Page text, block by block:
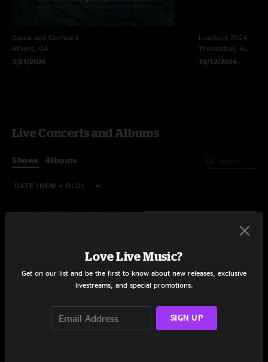
Dazed and Confused
Athens, GA
3/21/2026
Livestock 2024
Thomaston, AL
10/12/2024
Live Concerts and Albums
Shows Albums
Love Live Music?
Get on our list and be the first to know about new releases, exclusive
livestreams, and special promotions.
SIGN UP